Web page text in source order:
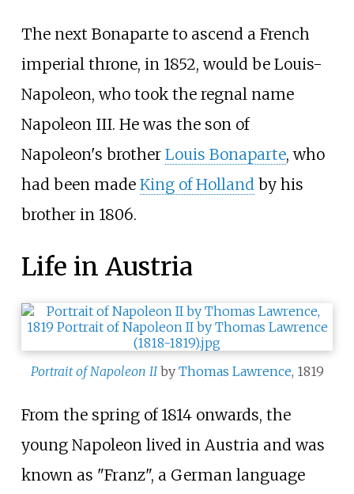
The next Bonaparte to ascend a French
imperial throne, in 1852, would be Louis-
Napoleon, who took the regnal name
Napoleon III. He was the son of
Napoleon's brother Louis Bonaparte, who
had been made King of Hollandby his
brother in 1806.
Life in Austria
Portrait of Napoleon II by Thomas Lawrence, 1819
From the spring of 1814 onwards, the
young Napoleon lived in Austria and was
known as "Franz", a German language